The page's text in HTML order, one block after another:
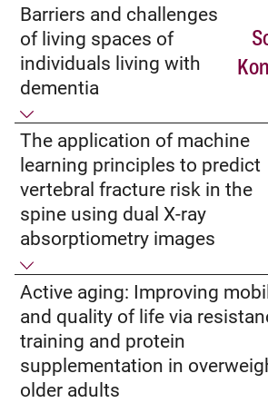
Barriers and challenges
of living spaces of
individuals living with
dementia
The application of machine
learning principles to predict
vertebral fracture risk in the
spine using dual X-ray
absorptiometry images
Active aging: Improving
and quality of life via
training and protein
supplementation in
older adults